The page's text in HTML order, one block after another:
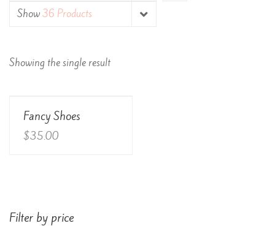
Show36 Products
Showing the single result
Rated
out of
View Details
Fancy Shoes
$35.00
Filter by price